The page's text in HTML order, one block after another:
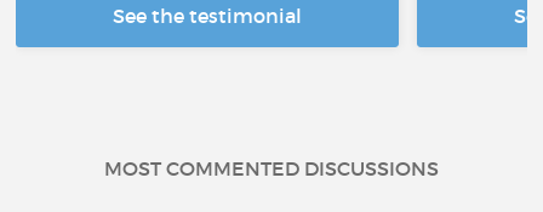
See the testimonial
MOST COMMENTED DISCUSSIONS